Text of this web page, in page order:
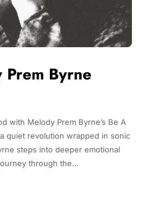
Prem Byrne
with Melody Prem Byrne’s Be A
quiet revolution wrapped in sonic
steps into deeper emotional
through the…